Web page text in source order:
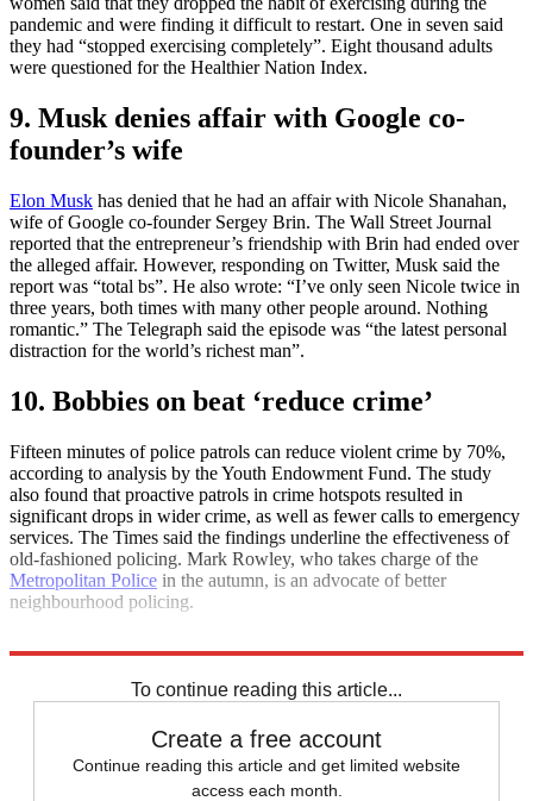
pandemic and were finding it difficult to restart. One in seven said
they had “stopped exercising completely”. Eight thousand adults
were questioned for the Healthier Nation Index.
9. Musk denies affair with Google co-
founder’s wife
Elon Musk has denied that he had an affair with Nicole Shanahan,
wife of Google co-founder Sergey Brin. The Wall Street Journal
reported that the entrepreneur’s friendship with Brin had ended over
the alleged affair. However, responding on Twitter, Musk said the
report was “total bs”. He also wrote: “I’ve only seen Nicole twice in
three years, both times with many other people around. Nothing
romantic.” The Telegraph said the episode was “the latest personal
distraction for the world’s richest man”.
10. Bobbies on beat ‘reduce crime’
Fifteen minutes of police patrols can reduce violent crime by 70%,
according to analysis by the Youth Endowment Fund. The study
also found that proactive patrols in crime hotspots resulted in
significant drops in wider crime, as well as fewer calls to emergency
services. The Times said the findings underline the effectiveness of
old-fashioned policing. Mark Rowley, who takes charge of the
Metropolitan Police in the autumn, is an advocate of better
neighbourhood policing.
To continue reading this article...
Create a free account
Continue reading this article and get limited website
access each month.